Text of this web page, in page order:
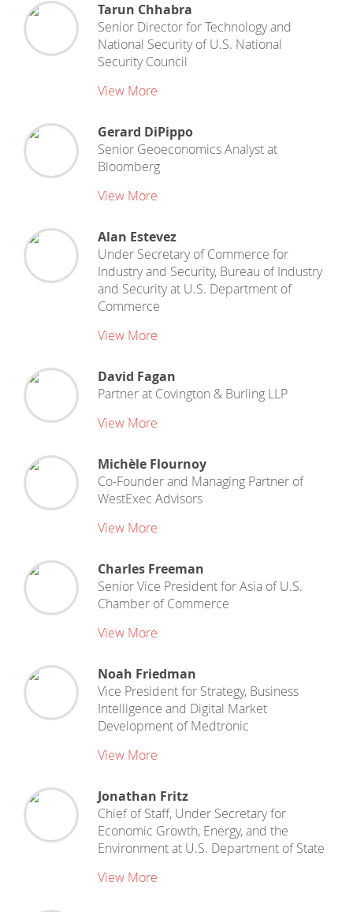
Tarun Chhabra
Senior Director for Technology and
National SecurityofU.S. National
Security Council
View More
Gerard DiPippo
Senior Geoeconomics Analystat
Bloomberg
View More
Alan Estevez
Under Secretary of Commerce for
Industry and Security, Bureau of Industry
and Securityat U.S. Department of
Commerce
View More
David Fagan
Partnerat Covington & Burling LLP
View More
Michèle Flournoy
Co-Founder and Managing Partner of
WestExec Advisors
View More
Charles Freeman
Senior Vice President for Asia ofU.S.
Chamber of Commerce
View More
Noah Friedman
Vice President for Strategy, Business
Intelligence and Digital Market
Development ofMedtronic
View More
Jonathan Fritz
Chief of Staff, Under Secretary for
Economic Growth, Energy, and the
Environmentat U.S. Department of State
View More